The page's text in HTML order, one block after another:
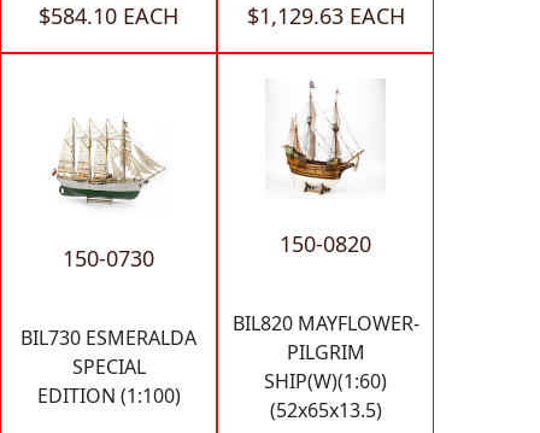
$584.10 EACH $1,129.63 EACH
150-0730
BIL730 ESMERALDA
SPECIAL
EDITION (1:100)
150-0820
BIL820 MAYFLOWER-
PILGRIM
SHIP(W)(1:60)
(52x65x13.5)